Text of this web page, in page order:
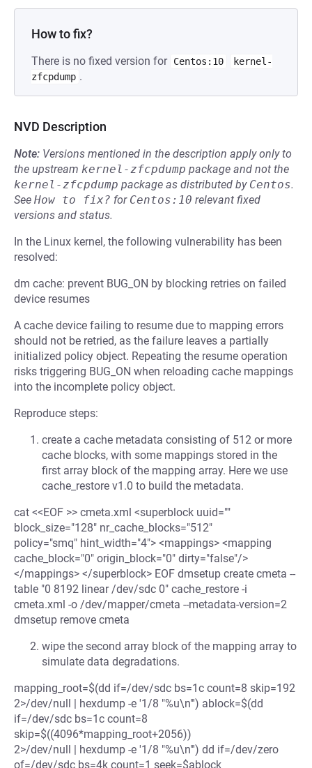
How to fix?
There is no fixed version for Centos:10
kernel-
zfcpdump .
NVD Description
Note: Versions mentioned in the description apply only to
the upstream kernel-zfcpdump package and not the
kernel-zfcpdump package as distributed by Centos.
See How to fix? for Centos:10 relevant fixed
versions and status.
In the Linux kernel, the following vulnerability has been
resolved:
dm cache: prevent BUG_ON by blocking retries on failed
device resumes
A cache device failing to resume due to mapping errors
should not be retried, as the failure leaves a partially
initialized policy object. Repeating the resume operation
risks triggering BUG_ON when reloading cache mappings
into the incomplete policy object.
Reproduce steps:
create a cache metadata consisting of 512 or more
cache blocks, with some mappings stored in the
first array block of the mapping array. Here we use
cache_restore v1.0 to build the metadata.
cat <<EOF >> cmeta.xml <superblock uuid=""
block_size="128" nr_cache_blocks="512"
policy="smq" hint_width="4"> <mappings> <mapping
cache_block="0" origin_block="0" dirty="false"/>
</mappings> </superblock> EOF dmsetup create cmeta --
table "0 8192 linear /dev/sdc 0" cache_restore -i
cmeta.xml -o /dev/mapper/cmeta --metadata-version=2
dmsetup remove cmeta
wipe the second array block of the mapping array to
simulate data degradations.
mapping_root=$(dd if=/dev/sdc bs=1c count=8 skip=192
2>/dev/null | hexdump -e '1/8 "%u\n"') ablock=$(dd
if=/dev/sdc bs=1c count=8
skip=$((4096*mapping_root+2056))
2>/dev/null | hexdump -e '1/8 "%u\n"') dd if=/dev/zero
of=/dev/sdc bs=4k count=1 seek=$ablock